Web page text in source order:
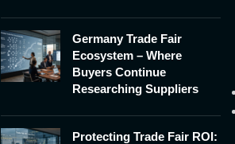
Germany Trade Fair
Ecosystem – Where
Buyers Continue
Researching Suppliers
Protecting Trade Fair ROI: